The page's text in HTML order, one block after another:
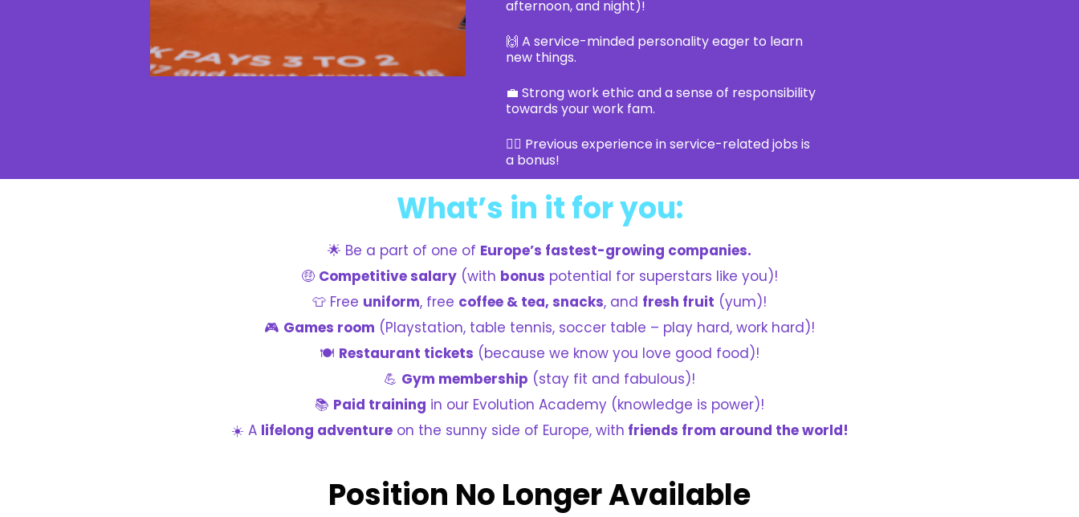
afternoon, and night)!
🙌 A service-minded personality eager to learn
new things.
💼 Strong work ethic and a sense of responsibility
towards your work fam.
👷‍♂️ Previous experience in service-related jobs is
a bonus!
What’s in it for you:
🌟 Be a part of one of Europe’s fastest-growing companies.
🤑 Competitive salary (with bonus potential for superstars like you)!
👕 Free uniform, free coffee & tea, snacks, and fresh fruit (yum)!
🎮 Games room (Playstation, table tennis, soccer table – play hard, work hard)!
🍽️ Restaurant tickets (because we know you love good food)!
💪 Gym membership (stay fit and fabulous)!
📚 Paid training in our Evolution Academy (knowledge is power)!
☀️ A lifelong adventureon the sunny side of Europe, with friends from around the world!
Position No Longer Available